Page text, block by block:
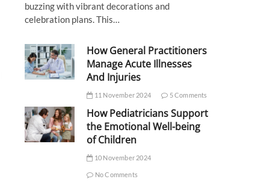
buzzing with vibrant decorations and
celebration plans. This…
How General Practitioners
Manage Acute Illnesses
And Injuries
11 November 2024 5 Comments
How Pediatricians Support
the Emotional Well-being
of Children
10 November 2024
No Comments